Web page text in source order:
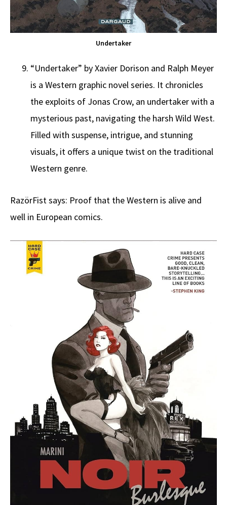
Undertaker
“Undertaker” by Xavier Dorison and Ralph Meyer
is a Western graphic novel series. It chronicles
the exploits of Jonas Crow, an undertaker with a
mysterious past, navigating the harsh Wild West.
Filled with suspense, intrigue, and stunning
visuals, it offers a unique twist on the traditional
Western genre.
RazörFist says: Proof that the Western is alive and
well in European comics.